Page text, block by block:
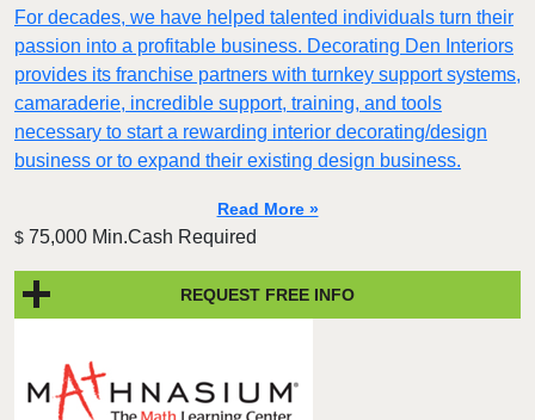
For decades, we have helped talented individuals turn their
passion into a profitable business. Decorating Den Interiors
provides its franchise partners with turnkey support systems,
camaraderie, incredible support, training, and tools
necessary to start a rewarding interior decorating/design
business or to expand their existing design business.
Read More »
$ 75,000 Min.Cash Required
REQUEST FREE INFO